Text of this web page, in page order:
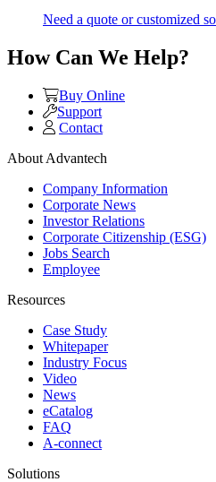
Need a quote or customized
How Can We Help?
Buy Online
Support
Contact
About Advantech
Company Information
Corporate News
Investor Relations
Corporate Citizenship (ESG)
Jobs Search
Employee
Resources
Case Study
Whitepaper
Industry Focus
Video
News
eCatalog
FAQ
A-connect
Solutions